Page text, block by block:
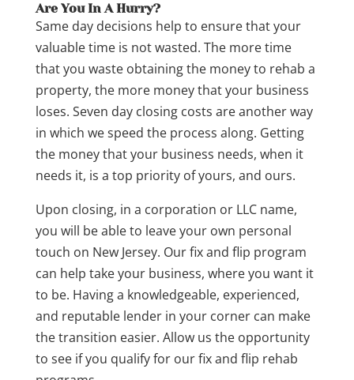
Are You In A Hurry?
Same day decisions help to ensure that your
valuable time is not wasted. The more time
that you waste obtaining the money to rehab a
property, the more money that your business
loses. Seven day closing costs are another way
in which we speed the process along. Getting
the money that your business needs, when it
needs it, is a top priority of yours, and ours.
Upon closing, in a corporation or LLC name,
you will be able to leave your own personal
touch on New Jersey. Our fix and flip program
can help take your business, where you want it
to be. Having a knowledgeable, experienced,
and reputable lender in your corner can make
the transition easier. Allow us the opportunity
to see if you qualify for our fix and flip rehab